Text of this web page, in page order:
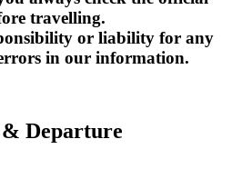
travelling.
or liability for any
in our information.
Departure